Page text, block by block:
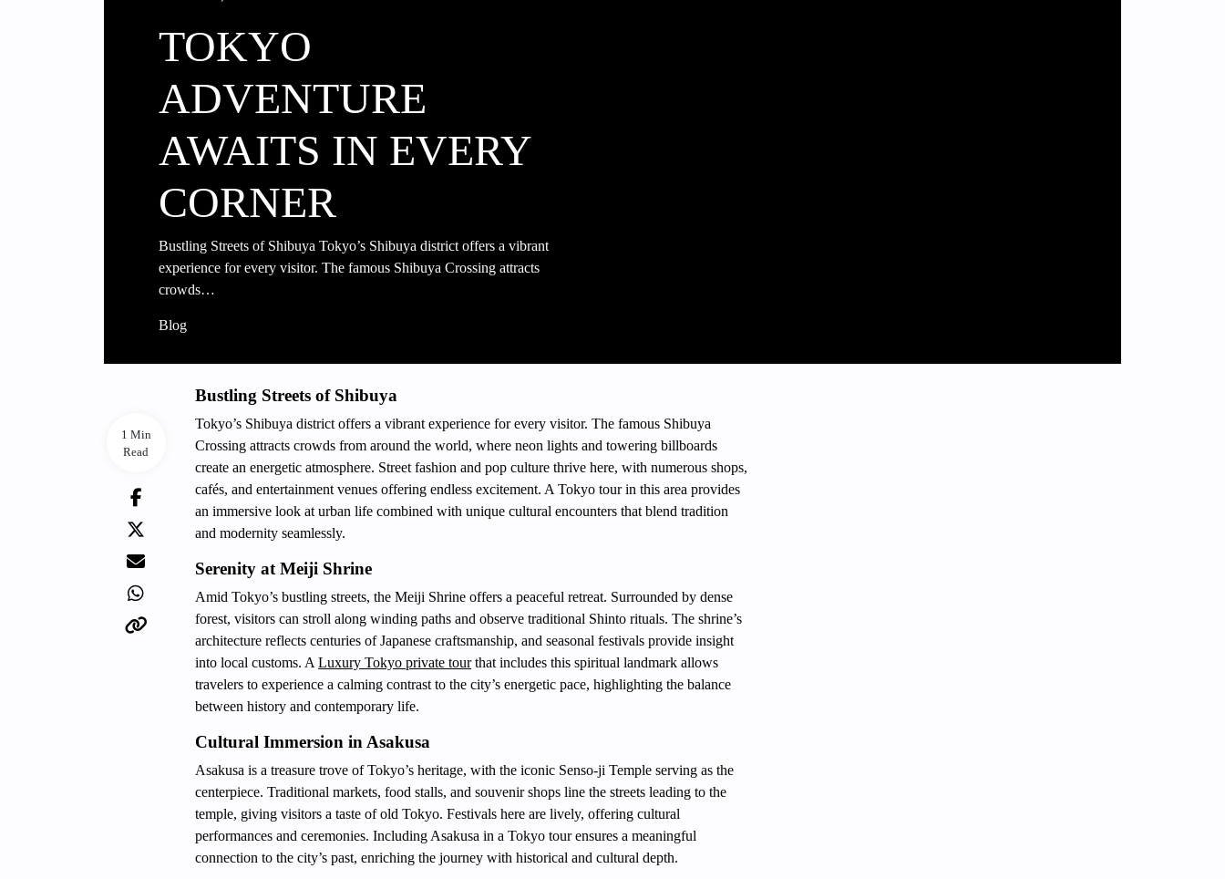
TOKYO
ADVENTURE
AWAITS IN EVERY
CORNER
Bustling Streets of Shibuya Tokyo’s Shibuya district offers a vibrant
experience for every visitor. The famous Shibuya Crossing attracts
crowds…
Blog
1 Min
Read
Bustling Streets of Shibuya
Tokyo’s Shibuya district offers a vibrant experience for every visitor. The famous Shibuya
Crossing attracts crowds from around the world, where neon lights and towering billboards
create an energetic atmosphere. Street fashion and pop culture thrive here, with numerous shops,
cafés, and entertainment venues offering endless excitement. A Tokyo tour in this area provides
an immersive look at urban life combined with unique cultural encounters that blend tradition
and modernity seamlessly.
Serenity at Meiji Shrine
Amid Tokyo’s bustling streets, the Meiji Shrine offers a peaceful retreat. Surrounded by dense
forest, visitors can stroll along winding paths and observe traditional Shinto rituals. The shrine’s
architecture reflects centuries of Japanese craftsmanship, and seasonal festivals provide insight
into local customs. A Luxury Tokyo private tourthat includes this spiritual landmark allows
travelers to experience a calming contrast to the city’s energetic pace, highlighting the balance
between history and contemporary life.
Cultural Immersion in Asakusa
Asakusa is a treasure trove of Tokyo’s heritage, with the iconic Senso-ji Temple serving as the
centerpiece. Traditional markets, food stalls, and souvenir shops line the streets leading to the
temple, giving visitors a taste of old Tokyo. Festivals here are lively, offering cultural
performances and ceremonies. Including Asakusa in a Tokyo tour ensures a meaningful
connection to the city’s past, enriching the journey with historical and cultural depth.